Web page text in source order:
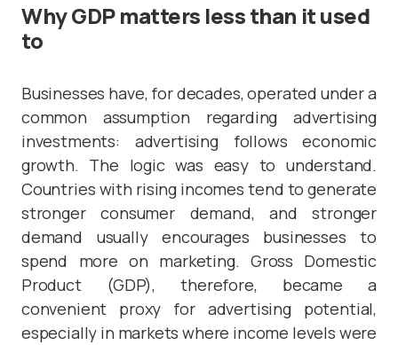
Why GDP matters less than it used
to
Businesses have, for decades, operated under a
common assumption regarding advertising
investments: advertising follows economic
growth. The logic was easy to understand.
Countries with rising incomes tend to generate
stronger consumer demand, and stronger
demand usually encourages businesses to
spend more on marketing. Gross Domestic
Product (GDP), therefore, became a
convenient proxy for advertising potential,
especially in markets where income levels were